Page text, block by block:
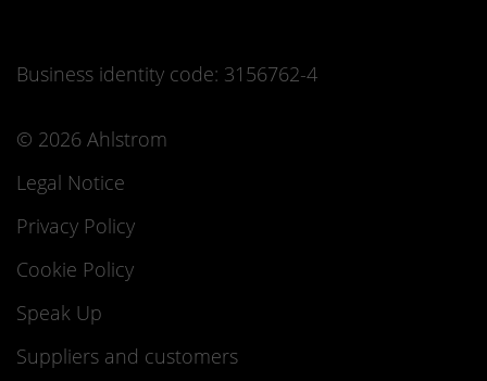
Business identity code: 3156762-4
© 2026 Ahlstrom
Legal Notice
Privacy Policy
Cookie Policy
Speak Up
Suppliers and customers